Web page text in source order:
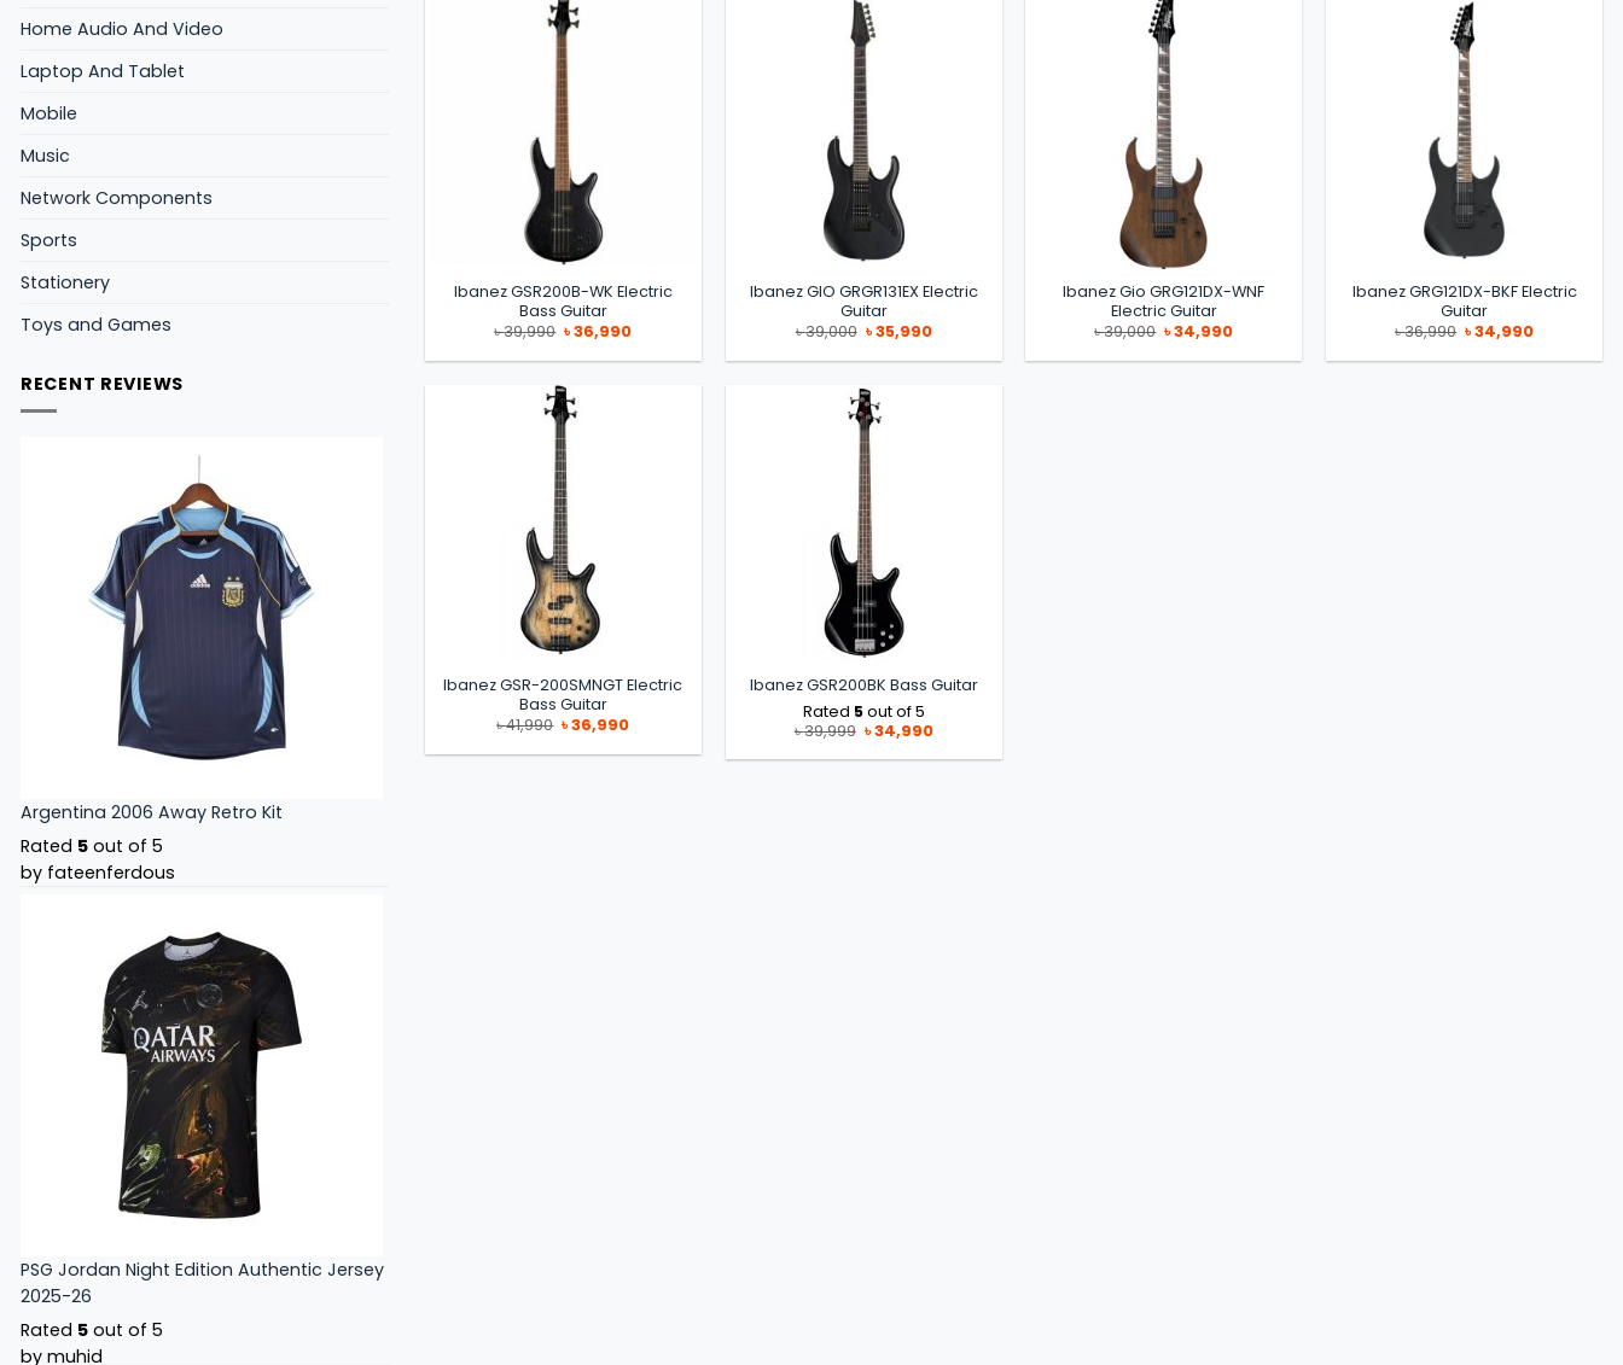
Home Audio And Video
Laptop And Tablet
Mobile
Music
Network Components
Sports
Stationery
Toys and Games
RECENT REVIEWS
Argentina 2006 Away Retro Kit
Rated 5 out of 5
by fateenferdous
PSG Jordan Night Edition Authentic Jersey
2025-26
Rated 5 out of 5
by muhid
Ibanez GSR200B-WK Electric
Bass Guitar
৳39,990 Original
price
was:
৳36,990Current
is:
Ibanez GIO GRGR131EX Electric
Guitar
৳39,000 Original
price
was:
৳35,990Current
is:
Ibanez Gio GRG121DX-WNF
Electric Guitar
৳39,000 Original
price
was:
৳34,990Current
is:
Ibanez GRG121DX-BKF Electric
Guitar
৳36,990 Original
price
was:
৳34,990Current
is:
Ibanez GSR-200SMNGT Electric
Bass Guitar
৳41,990 Original
price
was:
৳36,990Current
is:
Ibanez GSR200BK Bass Guitar
Rated 5out of 5
৳39,999 Original
price
was:
৳34,990Current
is: